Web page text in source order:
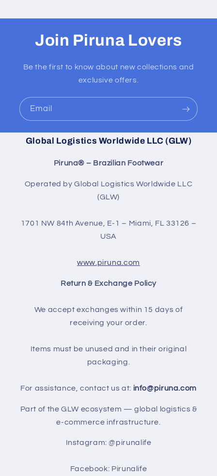
Join Piruna Lovers
Be the first to know about new collections and
exclusive offers.
Email
Global Logistics Worldwide LLC (GLW)
Piruna® – Brazilian Footwear
Operated by Global Logistics Worldwide LLC
(GLW)
1701 NW 84th Avenue, E-1 – Miami, FL 33126 –
USA
www.piruna.com
Return & Exchange Policy
We accept exchanges within 15 days of
receiving your order.
Items must be unused and in their original
packaging.
For assistance, contact us at: info@piruna.com
Part of the GLW ecosystem — global logistics &
e-commerce infrastructure.
Instagram: @pirunalife
Facebook: Pirunalife